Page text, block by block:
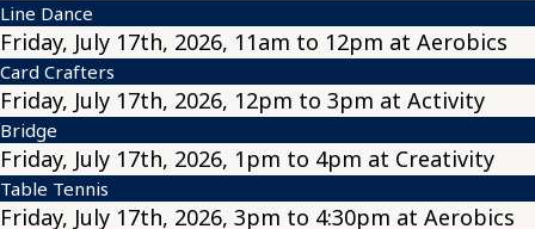
Line Dance
Friday, July 17th, 2026, 11am to 12pm at Aerobics
Card Crafters
Friday, July 17th, 2026, 12pm to 3pm at Activity
Bridge
Friday, July 17th, 2026, 1pm to 4pm at Creativity
Table Tennis
Friday, July 17th, 2026, 3pm to 4:30pm at Aerobics